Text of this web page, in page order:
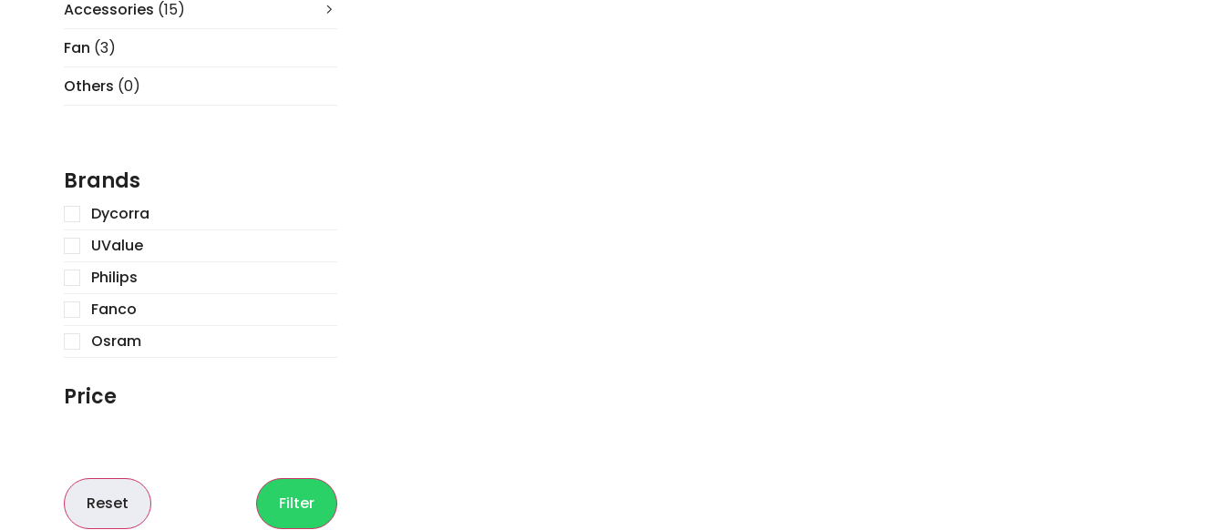
Accessories (15)
Fan (3)
Others (0)
Brands
Dycorra
UValue
Philips
Fanco
Osram
Price
Reset Filter